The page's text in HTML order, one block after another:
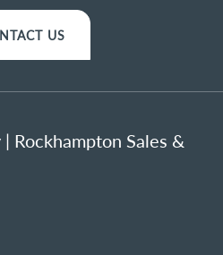
US
Rockhampton Sales &